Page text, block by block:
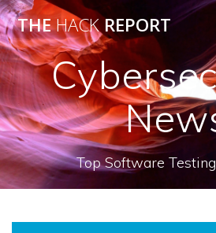
THEHACKREPORT
Top Software